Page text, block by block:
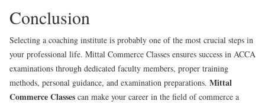
Conclusion
Selecting a coaching institute is probably one of the most crucial steps in
your professional life. Mittal Commerce Classes ensures success in ACCA
examinations through dedicated faculty members, proper training
methods, personal guidance, and examination preparations. Mittal
Commerce Classes can make your career in the field of commerce a